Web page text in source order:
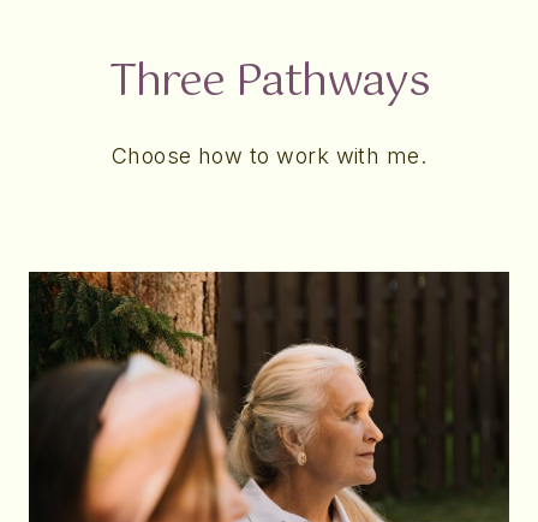
Three Pathways
Choose how to work with me.